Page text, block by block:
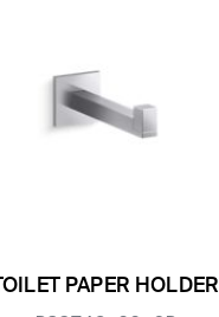
TOILET PAPER HOLDER